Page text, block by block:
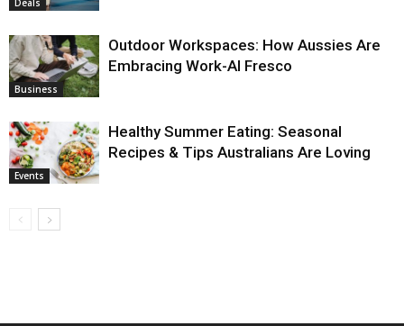
Deals
Business
Outdoor Workspaces: How Aussies Are
Embracing Work-Al Fresco
Events
Healthy Summer Eating: Seasonal
Recipes & Tips Australians Are Loving